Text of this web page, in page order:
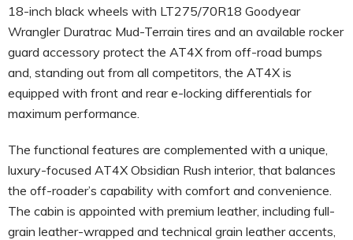
18-inch black wheels with LT275/70R18 Goodyear
Wrangler Duratrac Mud-Terrain tires and an available rocker
guard accessory protect the AT4X from off-road bumps
and, standing out from all competitors, the AT4X is
equipped with front and rear e-locking differentials for
maximum performance.
The functional features are complemented with a unique,
luxury-focused AT4X Obsidian Rush interior, that balances
the off-roader’s capability with comfort and convenience.
The cabin is appointed with premium leather, including full-
grain leather-wrapped and technical grain leather accents,